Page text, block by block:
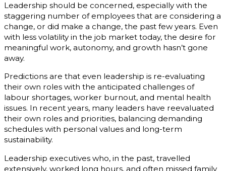
Leadership should be concerned, especially with the
staggering number of employees that are considering a
change, or did make a change, the past few years. Even
with less volatility in the job market today, the desire for
meaningful work, autonomy, and growth hasn’t gone
away.
Predictions are that even leadership is re-evaluating
their own roles with the anticipated challenges of
labour shortages, worker burnout, and mental health
issues. In recent years, many leaders have reevaluated
their own roles and priorities, balancing demanding
schedules with personal values and long-term
sustainability.
Leadership executives who, in the past, travelled
extensively, worked long hours, and often missed family